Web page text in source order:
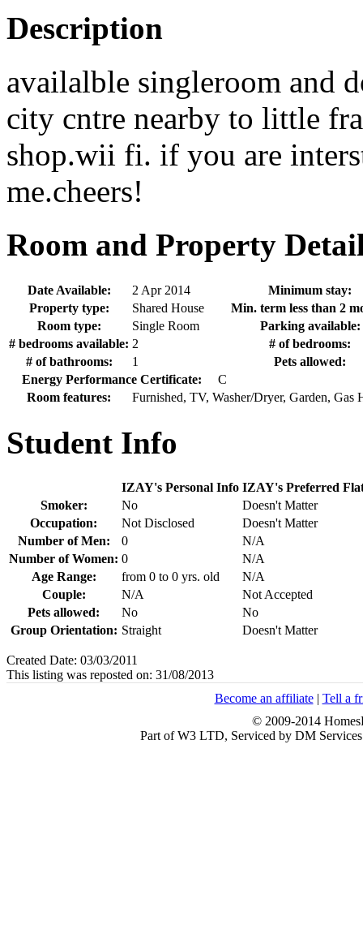
Description
availalble singleroom and
city cntre nearby to little
shop.wii fi. if you are
me.cheers!
Room and Property
Date Available: 2 Apr 2014
Minimum stay:
Property type:
Shared House
Min. term less than 2
Room type:
Single Room
Parking available:
# bedrooms available: 2
# of bedrooms:
# of bathrooms:
1
Pets allowed:
Energy Performance Certificate:
C
Room features:
Furnished, TV, Washer/Dryer, Garden, Gas
Student Info
IZAY's Personal Info IZAY's Preferred
Smoker:
No
Doesn't Matter
Occupation:
Not Disclosed
Doesn't Matter
Number of Men:
0
N/A
Number of Women: 0
N/A
Age Range:
from 0 to 0 yrs. old
N/A
Couple:
N/A
Not Accepted
Pets allowed:
No
No
Group Orientation: Straight Doesn't Matter
Created Date: 03/03/2011
This listing was reposted on: 31/08/2013
Become an affiliate| Tell a
© 2009-2014
Part of W3 LTD, Serviced by DM